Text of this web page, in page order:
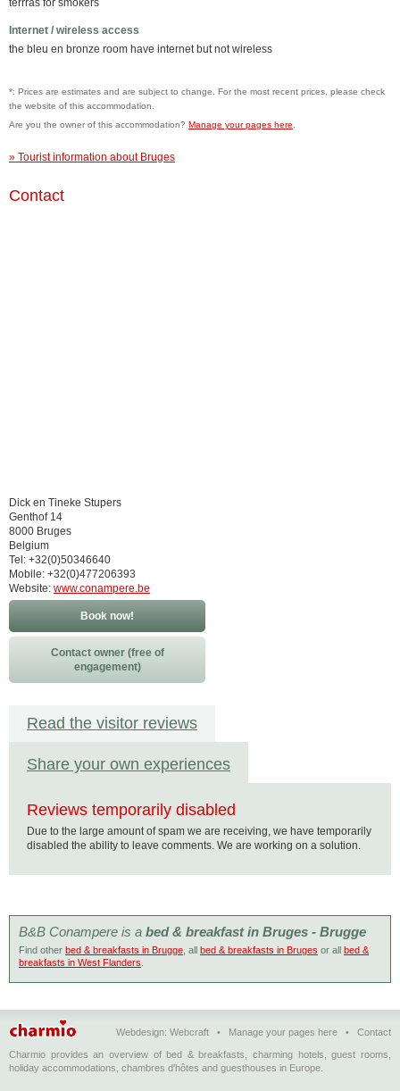
terrras for smokers
Internet / wireless access
the bleu en bronze room have internet but not wireless
*: Prices are estimates and are subject to change. For the most recent prices, please check
the website of this accommodation.
Are you the owner of this accommodation? Manage your pages here
» Tourist information about Bruges
Contact
Dick en Tineke Stupers
Genthof 14
8000 Bruges
Belgium
Tel: +32(0)50346640
Mobile: +32(0)477206393
Website: www.conampere.be
Book now!
Contact owner (free of
engagement)
Read the visitor reviews
Share your own experiences
Reviews temporarily disabled
Due to the large amount of spam we are receiving, we have temporarily
disabled the ability to leave comments. We are working on a solution.
B&B Conampere is a bed & breakfast in Bruges - Brugge
Find other bed & breakfasts in Brugge , all bed & breakfasts in Bruges or all bed &
breakfasts in West Flanders
Webdesign: Webcraft • Manage your pages here • Contact
Charmio provides an overview of bed & breakfasts, charming hotels, guest rooms,
holiday accommodations, chambres d'hôtes and guesthouses in Europe.